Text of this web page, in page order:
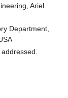
Ariel
Department,